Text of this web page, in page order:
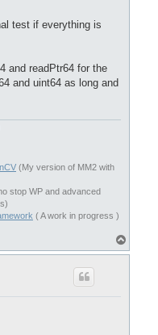
test if everything is
and readPtr64 for the
and uint64 as long and
(My version of MM2 with
stop WP and advanced
( A work in progress )
o